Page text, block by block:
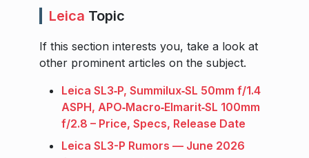
Leica Topic
If this section interests you, take a look at
other prominent articles on the subject.
Leica SL3‑P, Summilux‑SL 50mm f/1.4
ASPH, APO‑Macro‑Elmarit‑SL 100mm
f/2.8 – Price, Specs, Release Date
Leica SL3-P Rumors — June 2026